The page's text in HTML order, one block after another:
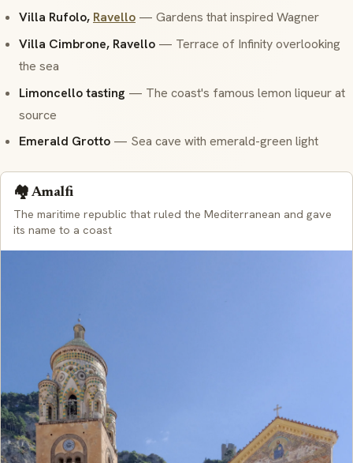
Villa Rufolo, Ravello — Gardens that inspired Wagner
Villa Cimbrone, Ravello — Terrace of Infinity overlooking
the sea
Limoncello tasting — The coast's famous lemon liqueur at
source
Emerald Grotto — Sea cave with emerald-green light
🏘️ Amalfi
The maritime republic that ruled the Mediterranean and gave
its name to a coast